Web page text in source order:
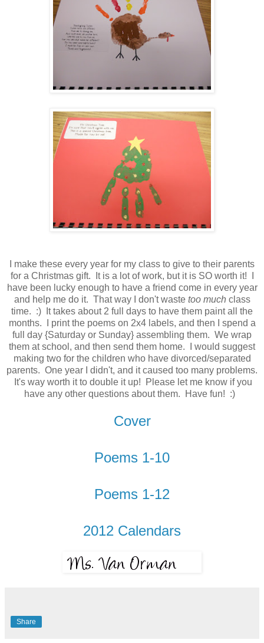
I make these every year for my class to give to their parents
for a Christmas gift. It is a lot of work, but it is SO worth it! I
have been lucky enough to have a friend come in every year
and help me do it. That way I don't waste too much class
time. :) It takes about 2 full days to have them paint all the
months. I print the poems on 2x4 labels, and then I spend a
full day {Saturday or Sunday} assembling them. We wrap
them at school, and then send them home. I would suggest
making two for the children who have divorced/separated
parents. One year I didn't, and it caused too many problems.
It's way worth it to double it up! Please let me know if you
have any other questions about them. Have fun! :)
Cover
Poems 1-10
Poems 1-12
2012 Calendars
Share